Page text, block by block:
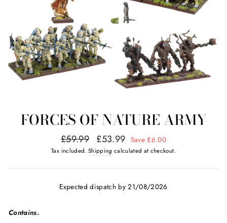
FORCES OF NATURE ARMY
Regular
price
£59.99
Sale
price
£53.99 Save £6.00
Tax included. Shipping calculated at checkout.
Expected dispatch by 21/08/2026
Contains.